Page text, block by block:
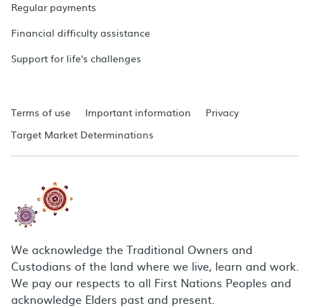
Regular payments
Financial difficulty assistance
Support for life's challenges
Terms of use Important information
Privacy
Target Market Determinations
We acknowledge the Traditional Owners and
Custodians of the land where we live, learn and work.
We pay our respects to all First Nations Peoples and
acknowledge Elders past and present.